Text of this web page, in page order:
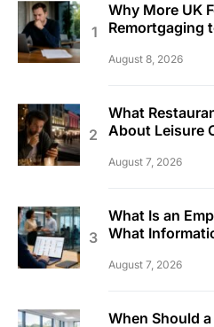
Why More UK
Remortgaging
August 8, 2026
What
About Leisure
August 7, 2026
What Is an
What
August 7, 2026
When Should